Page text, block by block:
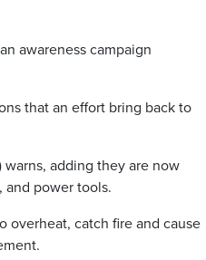
awareness campaign
that an effort bring back to
adding they are now
and power tools.
overheat, catch fire and cause